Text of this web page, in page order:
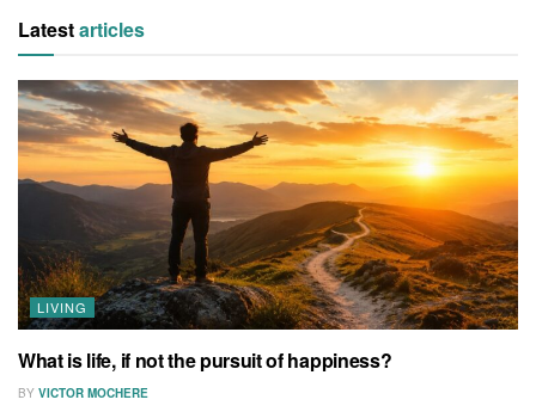
Latestarticles
LIVING
What is life, if not the pursuit of happiness?
BY VICTOR MOCHERE